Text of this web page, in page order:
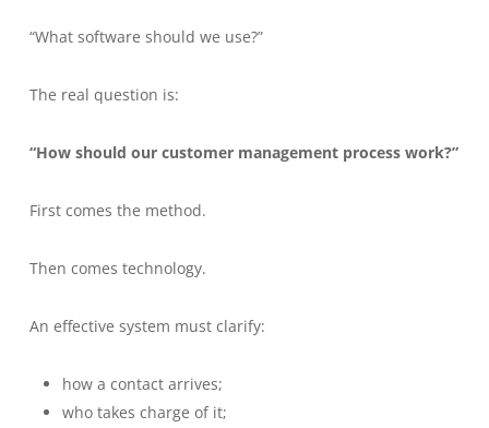
“What software should we use?”
The real question is:
“How should our customer management process work?”
First comes the method.
Then comes technology.
An effective system must clarify:
how a contact arrives;
who takes charge of it;